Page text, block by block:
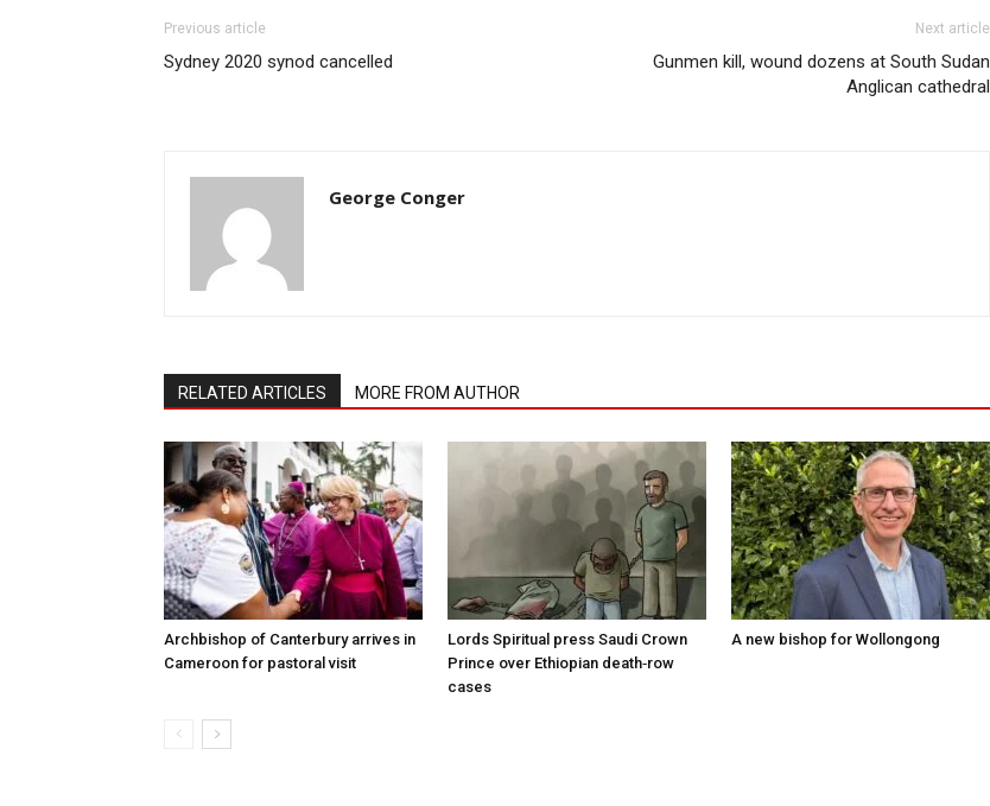
Previous article
Sydney 2020 synod cancelled
Next article
Gunmen kill, wound dozens at South Sudan
Anglican cathedral
George Conger
RELATED ARTICLES MORE FROM AUTHOR
Archbishop of Canterbury arrives in
Cameroon for pastoral visit
Lords Spiritual press Saudi Crown
Prince over Ethiopian death‑row
cases
A new bishop for Wollongong